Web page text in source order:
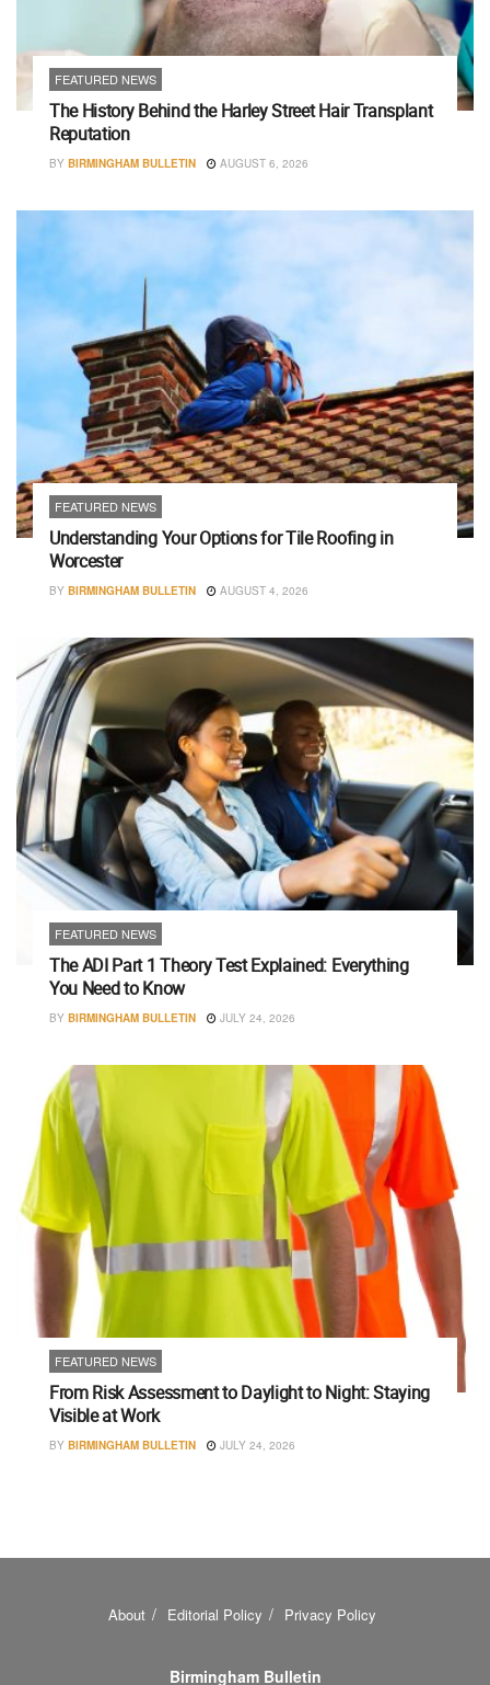
FEATURED NEWS
The History Behind the Harley Street Hair Transplant
Reputation
BY BIRMINGHAM BULLETIN AUGUST 6, 2026
FEATURED NEWS
Understanding Your Options for Tile Roofing in
Worcester
BY BIRMINGHAM BULLETIN AUGUST 4, 2026
FEATURED NEWS
The ADI Part 1 Theory Test Explained: Everything
You Need to Know
BY BIRMINGHAM BULLETIN JULY 24, 2026
FEATURED NEWS
From Risk Assessment to Daylight to Night: Staying
Visible at Work
BY BIRMINGHAM BULLETIN JULY 24, 2026
About Editorial Policy Privacy Policy
Birmingham Bulletin